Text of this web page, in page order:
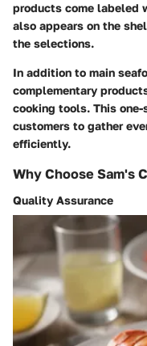
products come labeled
also appears on the
the selections.
In addition to main
complementary
cooking tools. This
customers to gather
efficiently.
Why Choose Sam's
Quality Assurance